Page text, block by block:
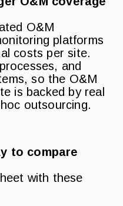
O&M
platforms
costs per site.
and
so the O&M
is backed by real
outsourcing.
to compare
with these